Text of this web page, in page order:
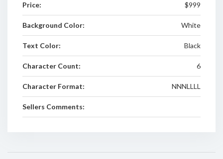
Price: $999
Background Color: White
Text Color: Black
Character Count: 6
Character Format: NNNLLLL
Sellers Comments: